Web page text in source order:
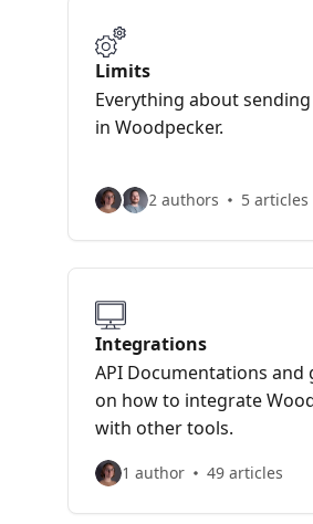
Limits
Everything about
in Woodpecker.
2 authors 5 articles
Integrations
API Documentations and
on how to integrate
with other tools.
1 author 49 articles